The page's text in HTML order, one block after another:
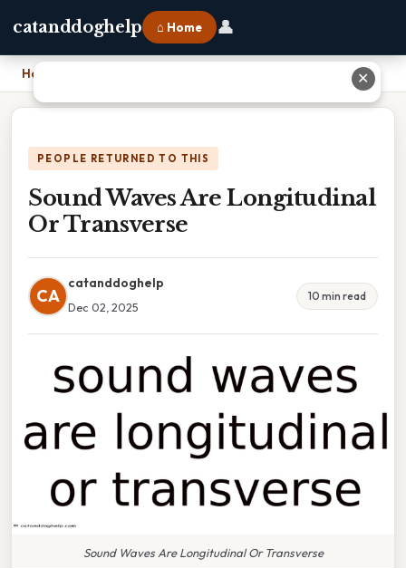
catanddoghelp ⌂ Home 👤
Home
PEOPLE RETURNED TO THIS
Sound Waves Are Longitudinal
Or Transverse
CA
catanddoghelp
Dec 02, 2025
10 min read
Sound Waves Are Longitudinal Or Transverse
✕